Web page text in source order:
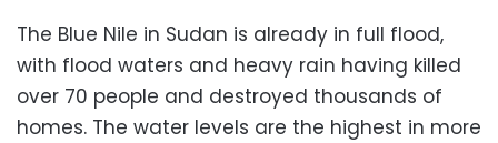
The Blue Nile in Sudan is already in full flood,
with flood waters and heavy rain having killed
over 70 people and destroyed thousands of
homes. The water levels are the highest in more